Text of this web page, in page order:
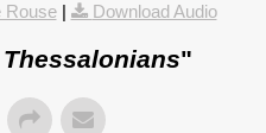
Rouse| Download Audio
"